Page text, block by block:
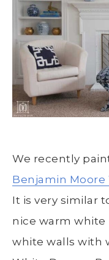
We recently
Benjamin Moore
It is very similar
nice warm white
white walls with